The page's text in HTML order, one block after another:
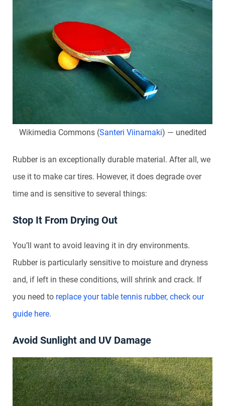
Wikimedia Commons (Santeri Viinamaki) — unedited
Rubber is an exceptionally durable material. After all, we
use it to make car tires. However, it does degrade over
time and is sensitive to several things:
Stop It From Drying Out
You’ll want to avoid leaving it in dry environments.
Rubber is particularly sensitive to moisture and dryness
and, if left in these conditions, will shrink and crack. If
you need to replace your table tennis rubber, check our
guide here.
Avoid Sunlight and UV Damage